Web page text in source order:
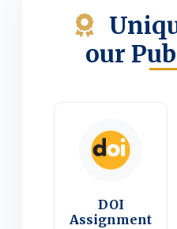
our
DOI
Assignment